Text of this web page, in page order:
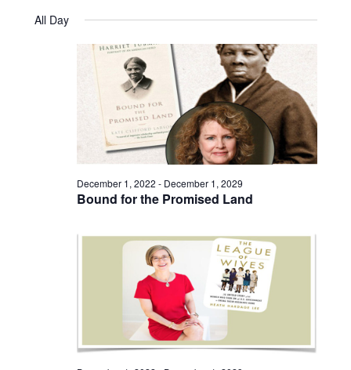
August
and
date.
All Day
Bound for the Promised Land
December 1, 2022 - December 1, 2029